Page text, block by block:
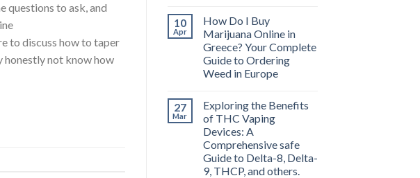
questions to ask, and
to discuss how to taper
honestly not know how
10
Apr
How Do I Buy
Marijuana Online in
Greece? Your Complete
Guide to Ordering
Weed in Europe
27
Mar
Exploring the Benefits
of THC Vaping
Devices: A
Comprehensive safe
Guide to Delta-8, Delta-
9, THCP, and others.